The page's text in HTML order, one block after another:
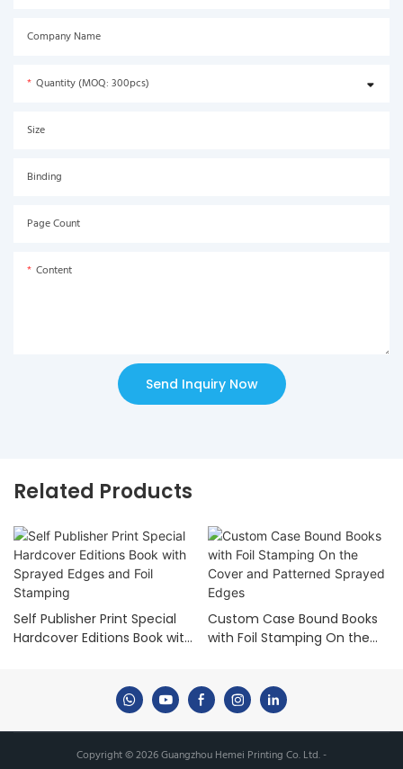
Company Name
Quantity (MOQ: 300pcs)
Size
Binding
Page Count
Content
Send Inquiry Now
Related Products
Self Publisher Print Special
Hardcover Editions Book with
Custom Case Bound Books
with Foil Stamping On the
Copyright © 2026 Guangzhou Hemei Printing Co. Ltd. -